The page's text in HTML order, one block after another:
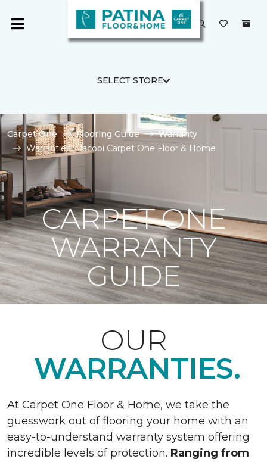
SELECT STORE
Carpet One Flooring Guide
Warranty
Warranties | Jacobi Carpet One Floor & Home
CARPET ONE
WARRANTY
GUIDE
OUR
WARRANTIES.
At Carpet One Floor & Home, we take the
guesswork out of flooring your home with an
easy-to-understand warranty system offering
incredible levels of protection. Ranging from